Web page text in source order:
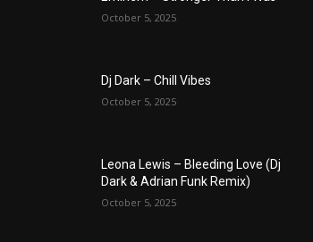
October 5, 2025
Dj Dark – Chill Vibes
October 5, 2025
Leona Lewis – Bleeding Love (Dj
Dark & Adrian Funk Remix)
October 5, 2025